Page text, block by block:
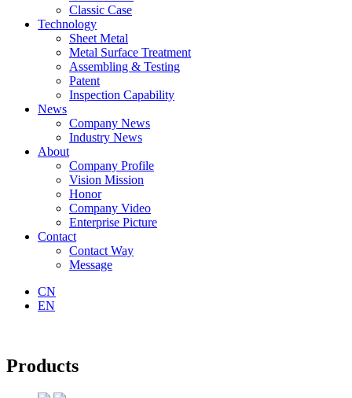
Classic Case
Technology
Sheet Metal
Metal Surface Treatment
Assembling & Testing
Patent
Inspection Capability
News
Company News
Industry News
About
Company Profile
Vision Mission
Honor
Company Video
Enterprise Picture
Contact
Contact Way
Message
CN
EN
Products